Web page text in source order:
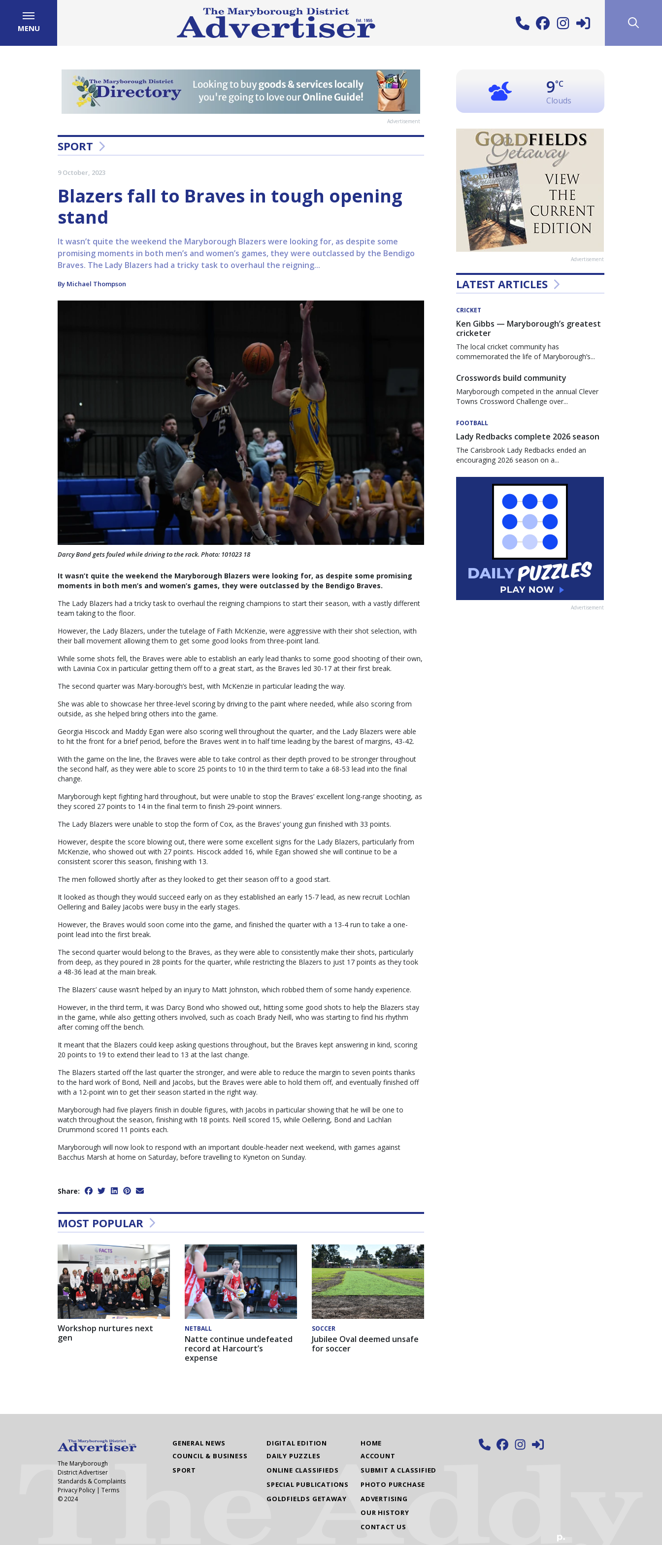
MENU
Advertisement
SPORT
9 October, 2023
Blazers fall to Braves in tough opening
stand
It wasn’t quite the weekend the Maryborough Blazers were looking for, as despite some
promising moments in both men’s and women’s games, they were outclassed by the Bendigo
Braves. The Lady Blazers had a tricky task to overhaul the reigning...
By Michael Thompson
Darcy Bond gets fouled while driving to the rack. Photo: 101023 18
It wasn’t quite the weekend the Maryborough Blazers were looking for, as despite some promising
moments in both men’s and women’s games, they were outclassed by the Bendigo Braves.
The Lady Blazers had a tricky task to overhaul the reigning champions to start their season, with a vastly different
team taking to the floor.
However, the Lady Blazers, under the tutelage of Faith McKenzie, were aggressive with their shot selection, with
their ball movement allowing them to get some good looks from three-point land.
While some shots fell, the Braves were able to establish an early lead thanks to some good shooting of their own,
with Lavinia Cox in particular getting them off to a great start, as the Braves led 30-17 at their first break.
The second quarter was Mary-borough’s best, with McKenzie in particular leading the way.
She was able to showcase her three-level scoring by driving to the paint where needed, while also scoring from
outside, as she helped bring others into the game.
Georgia Hiscock and Maddy Egan were also scoring well throughout the quarter, and the Lady Blazers were able
to hit the front for a brief period, before the Braves went in to half time leading by the barest of margins, 43-42.
With the game on the line, the Braves were able to take control as their depth proved to be stronger throughout
the second half, as they were able to score 25 points to 10 in the third term to take a 68-53 lead into the final
change.
Maryborough kept fighting hard throughout, but were unable to stop the Braves’ excellent long-range shooting, as
they scored 27 points to 14 in the final term to finish 29-point winners.
The Lady Blazers were unable to stop the form of Cox, as the Braves’ young gun finished with 33 points.
However, despite the score blowing out, there were some excellent signs for the Lady Blazers, particularly from
McKenzie, who showed out with 27 points. Hiscock added 16, while Egan showed she will continue to be a
consistent scorer this season, finishing with 13.
The men followed shortly after as they looked to get their season off to a good start.
It looked as though they would succeed early on as they established an early 15-7 lead, as new recruit Lochlan
Oellering and Bailey Jacobs were busy in the early stages.
However, the Braves would soon come into the game, and finished the quarter with a 13-4 run to take a one-
point lead into the first break.
The second quarter would belong to the Braves, as they were able to consistently make their shots, particularly
from deep, as they poured in 28 points for the quarter, while restricting the Blazers to just 17 points as they took
a 48-36 lead at the main break.
The Blazers’ cause wasn’t helped by an injury to Matt Johnston, which robbed them of some handy experience.
However, in the third term, it was Darcy Bond who showed out, hitting some good shots to help the Blazers stay
in the game, while also getting others involved, such as coach Brady Neill, who was starting to find his rhythm
after coming off the bench.
It meant that the Blazers could keep asking questions throughout, but the Braves kept answering in kind, scoring
20 points to 19 to extend their lead to 13 at the last change.
The Blazers started off the last quarter the stronger, and were able to reduce the margin to seven points thanks
to the hard work of Bond, Neill and Jacobs, but the Braves were able to hold them off, and eventually finished off
with a 12-point win to get their season started in the right way.
Maryborough had five players finish in double figures, with Jacobs in particular showing that he will be one to
watch throughout the season, finishing with 18 points. Neill scored 15, while Oellering, Bond and Lachlan
Drummond scored 11 points each.
Maryborough will now look to respond with an important double-header next weekend, with games against
Bacchus Marsh at home on Saturday, before travelling to Kyneton on Sunday.
Share:
MOST POPULAR
Workshop nurtures next
gen
NETBALL
Natte continue undefeated
record at Harcourt’s
expense
SOCCER
Jubilee Oval deemed unsafe
for soccer
9°C
Clouds
Advertisement
LATEST ARTICLES
CRICKET
Ken Gibbs — Maryborough’s greatest
cricketer
The local cricket community has
commemorated the life of Maryborough’s...
Crosswords build community
Maryborough competed in the annual Clever
Towns Crossword Challenge over...
FOOTBALL
Lady Redbacks complete 2026 season
The Carisbrook Lady Redbacks ended an
encouraging 2026 season on a...
Advertisement
GENERAL NEWS
COUNCIL & BUSINESS
SPORT
DIGITAL EDITION
DAILY PUZZLES
ONLINE CLASSIFIEDS
SPECIAL PUBLICATIONS
GOLDFIELDS GETAWAY
HOME
ACCOUNT
SUBMIT A CLASSIFIED
PHOTO PURCHASE
ADVERTISING
OUR HISTORY
CONTACT US
The Maryborough
District Advertiser
Standards & Complaints
Privacy Policy | Terms
© 2024